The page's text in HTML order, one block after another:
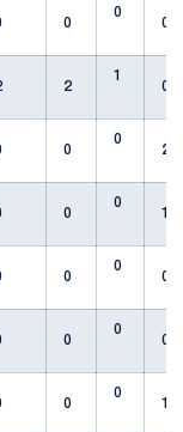
0
0
0
2
1
0
0
0
2
0
0
1
0
0
0
0
0
0
0
0
1